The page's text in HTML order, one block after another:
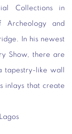
Collections in
Archeology and
In his newest
Show, there are
like wall
inlays that create